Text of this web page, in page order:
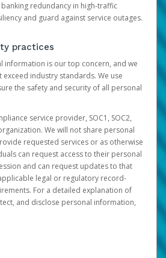
redundancy in high-traffic
and guard against service outages.
practices
information is our top concern, and we
industry standards. We use
the safety and security of all personal
service provider, SOC1, SOC2,
We will not share personal
requested services or as otherwise
can request access to their personal
and can request updates to that
legal or regulatory record-
For a detailed explanation of
and disclose personal information,